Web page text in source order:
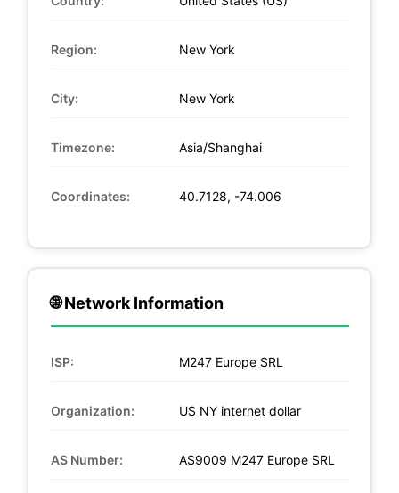
Region: New York
City: New York
Timezone: Asia/Shanghai
Coordinates: 40.7128, -74.006
🌐 Network Information
ISP: M247 Europe SRL
Organization: US NY internet dollar
AS Number: AS9009 M247 Europe SRL